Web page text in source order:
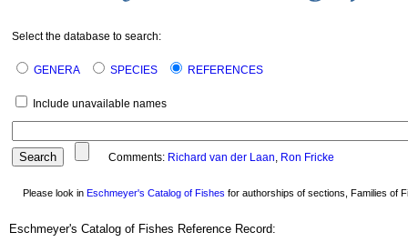
Select the database to search:
GENERA SPECIES REFERENCES
Include unavailable names
Comments: Richard van der Laan, Ron Fricke
Please look in Eschmeyer's Catalog of Fishes for authorships of sections, Families of
Eschmeyer's Catalog of Fishes Reference Record: